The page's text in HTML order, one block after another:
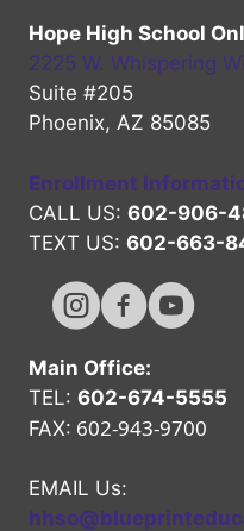
Hope High School
2225 W. Whispering
Suite #205
Phoenix, AZ 85085
Enrollment
CALL US: 602-906-
TEXT US: 602-663-
Hope High Online
Hope High
Hope
Main Office:
TEL: 602-674-5555
FAX: 602-943-9700
EMAIL Us: